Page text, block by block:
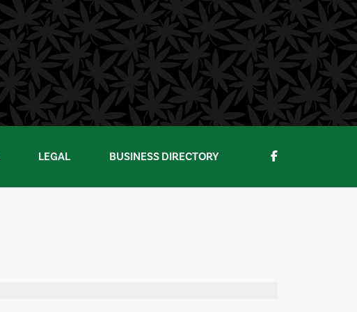
LEGAL BUSINESS DIRECTORY